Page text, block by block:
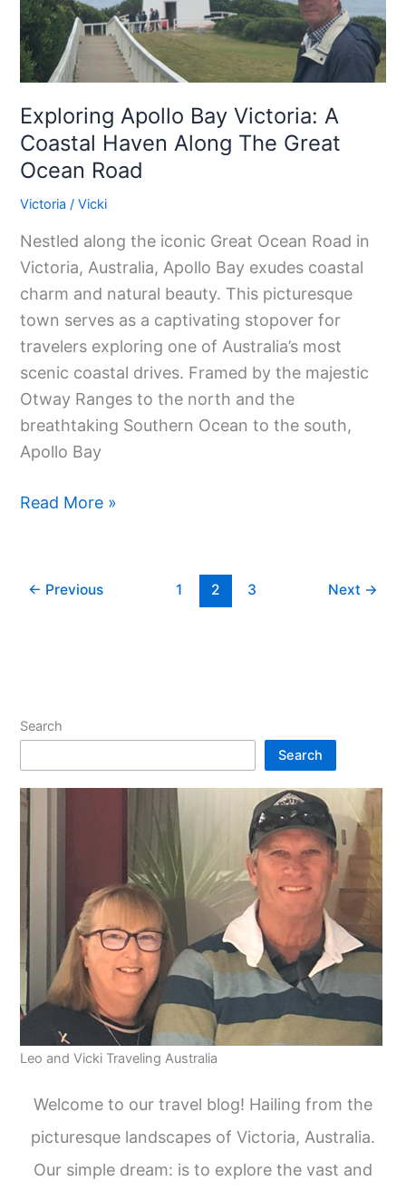
Exploring Apollo Bay Victoria: A
Coastal Haven Along The Great
Ocean Road
Victoria /Vicki
Nestled along the iconic Great Ocean Road in
Victoria, Australia, Apollo Bay exudes coastal
charm and natural beauty. This picturesque
town serves as a captivating stopover for
travelers exploring one of Australia’s most
scenic coastal drives. Framed by the majestic
Otway Ranges to the north and the
breathtaking Southern Ocean to the south,
Apollo Bay
Great
Ocean
Road
Read More »
← Previous 1 2 3 Next →
Search
Search
Leo and Vicki Traveling Australia
Welcome to our travel blog! Hailing from the
picturesque landscapes of Victoria, Australia.
Our simple dream: is to explore the vast and